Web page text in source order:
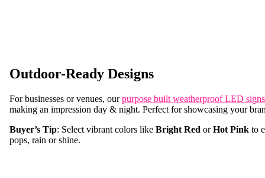
Outdoor-Ready Designs
For businesses or venues, ourpurpose built weatherproof LED signs
making an impression day & night. Perfect for showcasing your
Buyer’s Tip: Select vibrant colors like Bright Red orHot Pink to
pops, rain or shine.